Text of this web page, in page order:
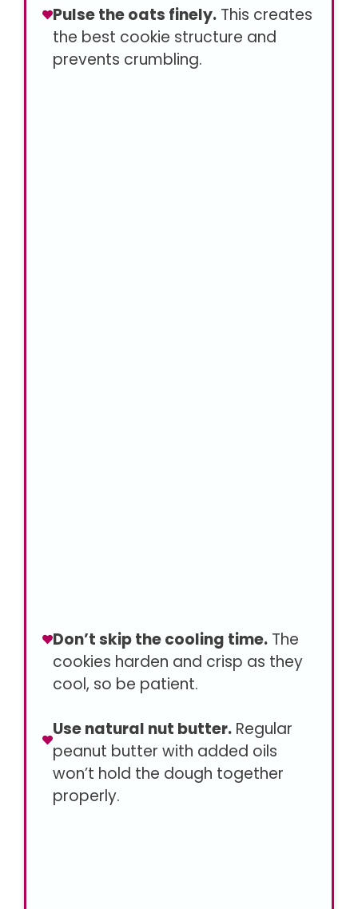
Pulse the oats finely. This creates
the best cookie structure and
prevents crumbling.
Don’t skip the cooling time. The
cookies harden and crisp as they
cool, so be patient.
Use natural nut butter. Regular
peanut butter with added oils
won’t hold the dough together
properly.